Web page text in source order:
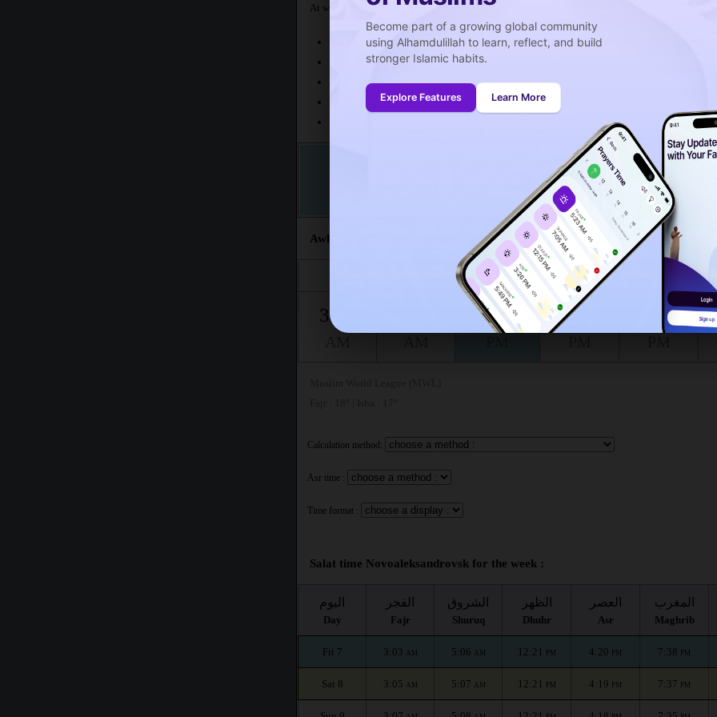
Become part of a growing global community
using Alhamdulillah to learn, reflect, and build
stronger Islamic habits.
Explore Features Learn More
At what time is salat in Novoaleksandrovsk ?
This week
The fridays
This month (August)
The upcoming prayer is :
DHOUHRin : 03H26MIN
Awkat salat Novoaleksandrovsk for today, the 08/08/2026 :
Dhuhr Asr
3:05 12:21 4:19 7:37
Calculation method:
Asr time :
Time format :
Salat time Novoaleksandrovsk for the week :
اليوم
Day
الفجر
Fajr
الشروق
Shuruq
الظهر
Dhuhr
العصر
Asr
المغرب
Maghrib
Fri 7 3:03 AM 5:06 AM 12:21 PM 4:20 PM 7:38 PM
Sat 8 3:05 AM 5:07 AM 12:21 PM 4:19 PM 7:37 PM